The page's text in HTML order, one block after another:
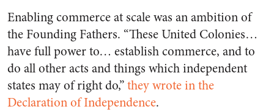
Enabling commerce at scale was an ambition of
the Founding Fathers. “These United Colonies…
have full power to… establish commerce, and to
do all other acts and things which independent
states may of right do,”they wrote in the
Declaration of Independence.